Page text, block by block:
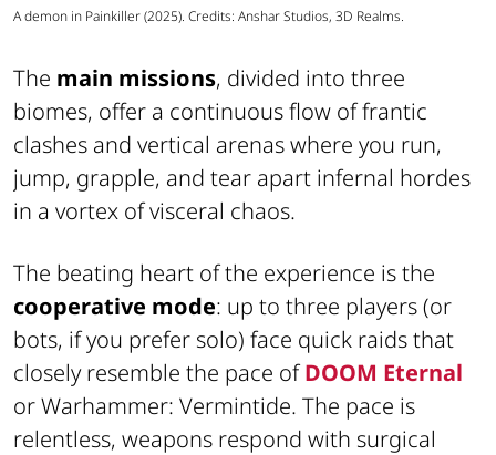
A demon in Painkiller (2025). Credits: Anshar Studios, 3D Realms.
The main missions, divided into three
biomes, offer a continuous flow of frantic
clashes and vertical arenas where you run,
jump, grapple, and tear apart infernal hordes
in a vortex of visceral chaos.
The beating heart of the experience is the
cooperative mode: up to three players (or
bots, if you prefer solo) face quick raids that
closely resemble the pace ofDOOM Eternal
or Warhammer: Vermintide. The pace is
relentless, weapons respond with surgical